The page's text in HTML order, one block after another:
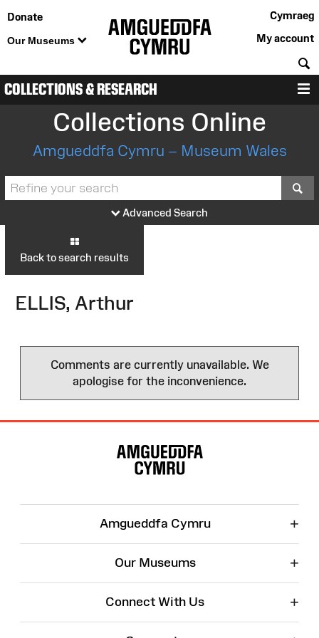
Donate
Our Museums
Cymraeg
My account
COLLECTIONS & RESEARCH
Collections Online
Amgueddfa Cymru – Museum Wales
Advanced Search
Back to search results
ELLIS, Arthur
Comments are currently unavailable. We
apologise for the inconvenience.
Amgueddfa Cymru +
Our Museums +
Connect With Us +